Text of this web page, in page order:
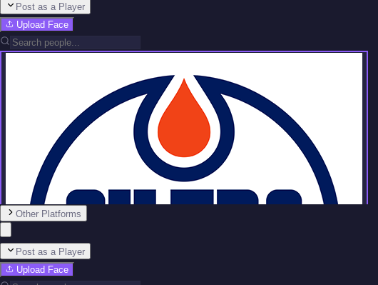
Post as a Player
Upload Face
Other Platforms
Post as a Player
Upload Face